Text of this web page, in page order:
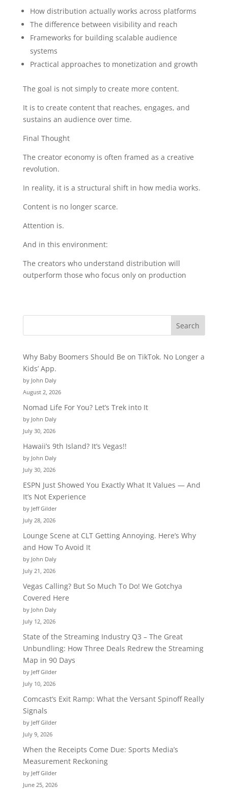
How distribution actually works across platforms
The difference between visibility and reach
Frameworks for building scalable audience
systems
Practical approaches to monetization and growth
The goal is not simply to create more content.
It is to create content that reaches, engages, and
sustains an audience over time.
Final Thought
The creator economy is often framed as a creative
revolution.
In reality, it is a structural shift in how media works.
Content is no longer scarce.
Attention is.
And in this environment:
The creators who understand distribution will
outperform those who focus only on production
Why Baby Boomers Should Be on TikTok. No Longer a
Kids’ App.
by John Daly
August 2, 2026
Nomad Life For You? Let’s Trek into It
by John Daly
July 30, 2026
Hawaii’s 9th Island? It’s Vegas!!
by John Daly
July 30, 2026
ESPN Just Showed You Exactly What It Values — And
It’s Not Experience
by Jeff Gilder
July 28, 2026
Lounge Scene at CLT Getting Annoying. Here’s Why
and How To Avoid It
by John Daly
July 21, 2026
Vegas Calling? But So Much To Do! We Gotchya
Covered Here
by John Daly
July 12, 2026
State of the Streaming Industry Q3 – The Great
Unbundling: How Three Deals Redrew the Streaming
Map in 90 Days
by Jeff Gilder
July 10, 2026
Comcast’s Exit Ramp: What the Versant Spinoff Really
Signals
by Jeff Gilder
July 9, 2026
When the Receipts Come Due: Sports Media’s
Measurement Reckoning
by Jeff Gilder
June 25, 2026